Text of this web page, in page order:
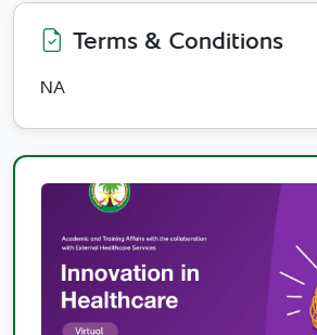
Terms & Conditions
NA